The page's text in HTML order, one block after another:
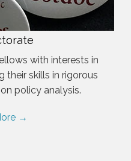
with interests in
their skills in rigorous
policy analysis.
→